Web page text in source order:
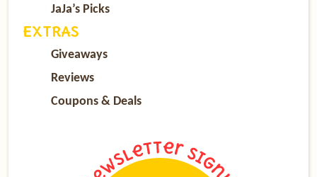
JaJa’s Picks
EXTRAS
Giveaways
Reviews
Coupons & Deals